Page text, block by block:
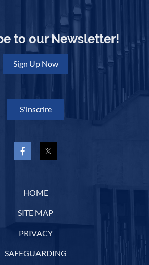
to our Newsletter!
Sign Up Now
S'inscrire
HOME
SITE MAP
PRIVACY
SAFEGUARDING